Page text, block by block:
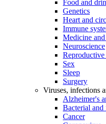
Food and
Genetics
Heart and
Immune
Medicine
Neuroscience
Reproductive
Sex
Sleep
Surgery
Viruses, infections
Alzheimer's
Bacterial
Cancer